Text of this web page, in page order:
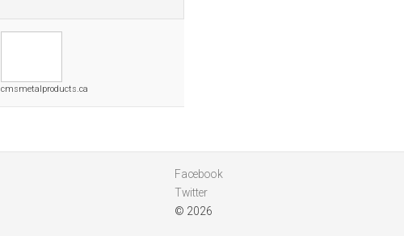
cmsmetalproducts.ca
Facebook
Twitter
© 2026